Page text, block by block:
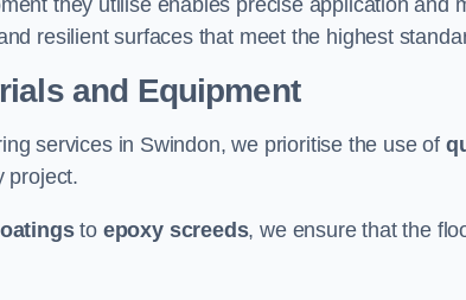
they utilise enables precise application and
resilient surfaces that meet the highest
and Equipment
services in Swindon, we prioritise the use of
project.
to epoxy screeds, we ensure that the